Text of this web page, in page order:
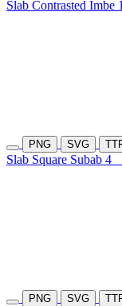
Slab Contrasted
PNG SVG
Slab Square Subab 4
PNG SVG